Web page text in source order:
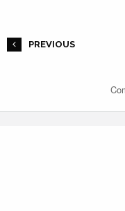
PREVIOUS